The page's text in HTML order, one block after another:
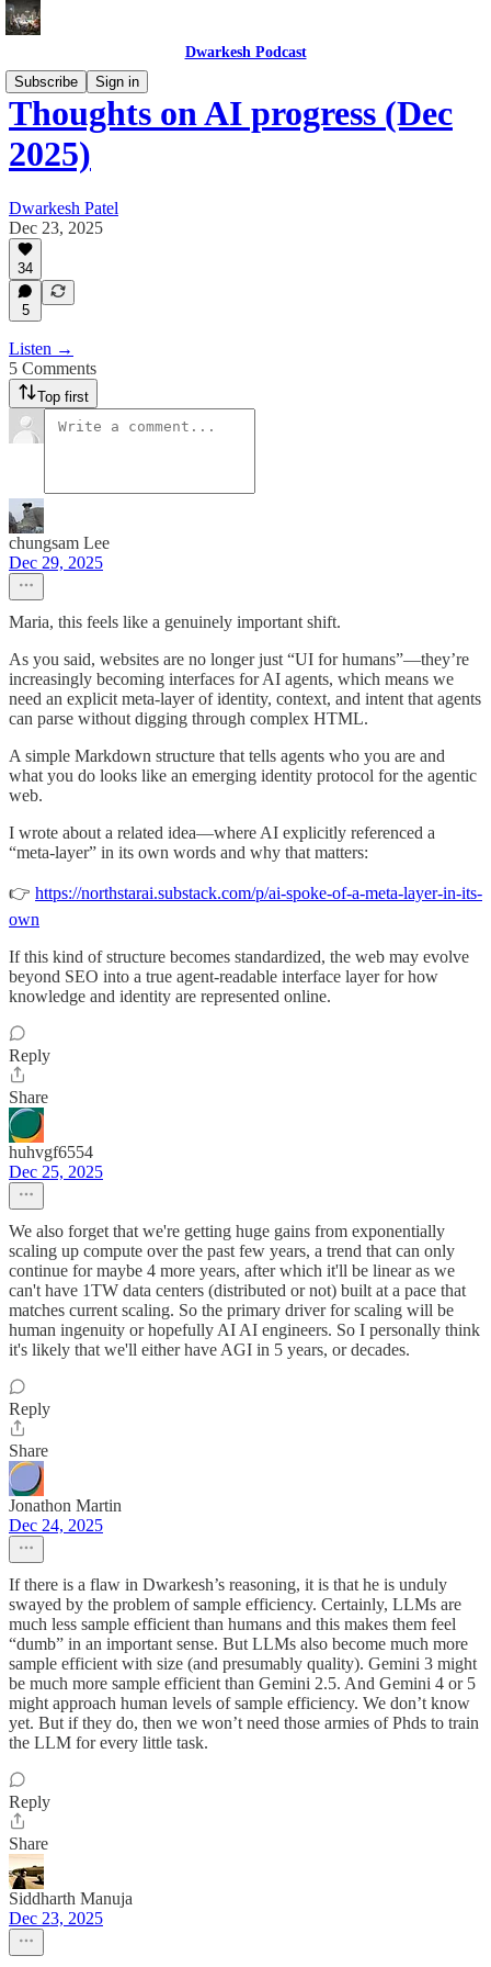
Dwarkesh Podcast
Subscribe
Sign in
Thoughts on AI progress (Dec
2025)
Dwarkesh Patel
Dec 23, 2025
34
5
Listen →
5 Comments
Top first
chungsam Lee
Dec 29, 2025
Maria, this feels like a genuinely important shift.
As you said, websites are no longer just “UI for humans”—they’re
increasingly becoming interfaces for AI agents, which means we
need an explicit meta-layer of identity, context, and intent that agents
can parse without digging through complex HTML.
A simple Markdown structure that tells agents who you are and
what you do looks like an emerging identity protocol for the agentic
web.
I wrote about a related idea—where AI explicitly referenced a
“meta-layer” in its own words and why that matters:
👉 https://northstarai.substack.com/p/ai-spoke-of-a-meta-layer-in-its-
own
If this kind of structure becomes standardized, the web may evolve
beyond SEO into a true agent-readable interface layer for how
knowledge and identity are represented online.
Reply
Share
huhvgf6554
Dec 25, 2025
We also forget that we're getting huge gains from exponentially
scaling up compute over the past few years, a trend that can only
continue for maybe 4 more years, after which it'll be linear as we
can't have 1TW data centers (distributed or not) built at a pace that
matches current scaling. So the primary driver for scaling will be
human ingenuity or hopefully AI AI engineers. So I personally think
it's likely that we'll either have AGI in 5 years, or decades.
Reply
Share
Jonathon Martin
Dec 24, 2025
If there is a flaw in Dwarkesh’s reasoning, it is that he is unduly
swayed by the problem of sample efficiency. Certainly, LLMs are
much less sample efficient than humans and this makes them feel
“dumb” in an important sense. But LLMs also become much more
sample efficient with size (and presumably quality). Gemini 3 might
be much more sample efficient than Gemini 2.5. And Gemini 4 or 5
might approach human levels of sample efficiency. We don’t know
yet. But if they do, then we won’t need those armies of Phds to train
the LLM for every little task.
Reply
Share
Siddharth Manuja
Dec 23, 2025